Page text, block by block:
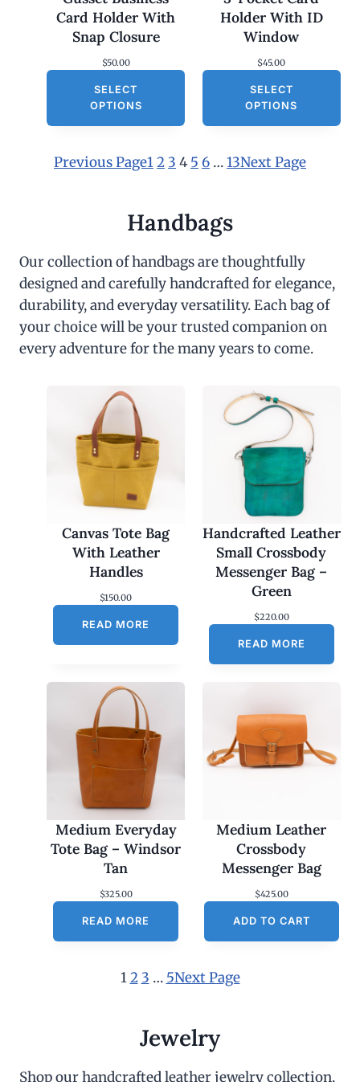
Card Holder With
Snap Closure
$50.00
SELECT
OPTIONS
Holder With ID
Window
$45.00
SELECT
OPTIONS
Previous Page12 3 4 5 6 …13Next Page
Handbags
Our collection of handbags are thoughtfully
designed and carefully handcrafted for elegance,
durability, and everyday versatility. Each bag of
your choice will be your trusted companion on
every adventure for the many years to come.
Canvas Tote Bag
With Leather
Handles
$150.00
READ MORE
Handcrafted Leather
Small Crossbody
Messenger Bag –
Green
$220.00
READ MORE
Medium Everyday
Tote Bag – Windsor
Tan
$325.00
READ MORE
Medium Leather
Crossbody
Messenger Bag
$425.00
ADD TO CART
1 2 3 … 5Next Page
Jewelry
Shop our handcrafted leather jewelry collection,